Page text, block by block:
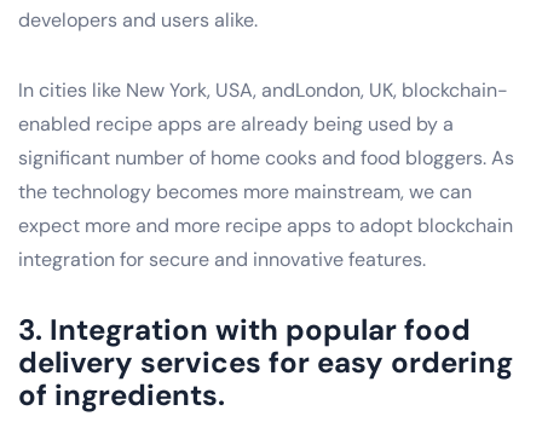
developers and users alike.
In cities like New York, USA, andLondon, UK, blockchain-
enabled recipe apps are already being used by a
significant number of home cooks and food bloggers. As
the technology becomes more mainstream, we can
expect more and more recipe apps to adopt blockchain
integration for secure and innovative features.
3. Integration with popular food
delivery services for easy ordering
of ingredients.